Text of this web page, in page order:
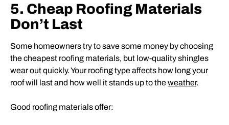
5. Cheap Roofing Materials
Don’t Last
Some homeowners try to save some money by choosing
the cheapest roofing materials, but low-quality shingles
wear out quickly. Your roofing type affects how long your
roof will last and how well it stands up to theweather.
Good roofing materials offer: